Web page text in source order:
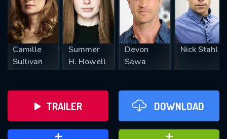
Camille
Sullivan
Summer
H. Howell
Devon
Sawa
Nick Stahl
TRAILER DOWNLOAD
SUBMIT